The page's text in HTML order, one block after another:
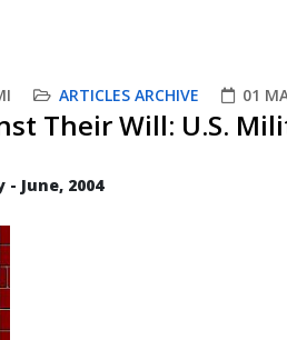
ARTICLES ARCHIVE 01
Their Will: U.S.
June, 2004